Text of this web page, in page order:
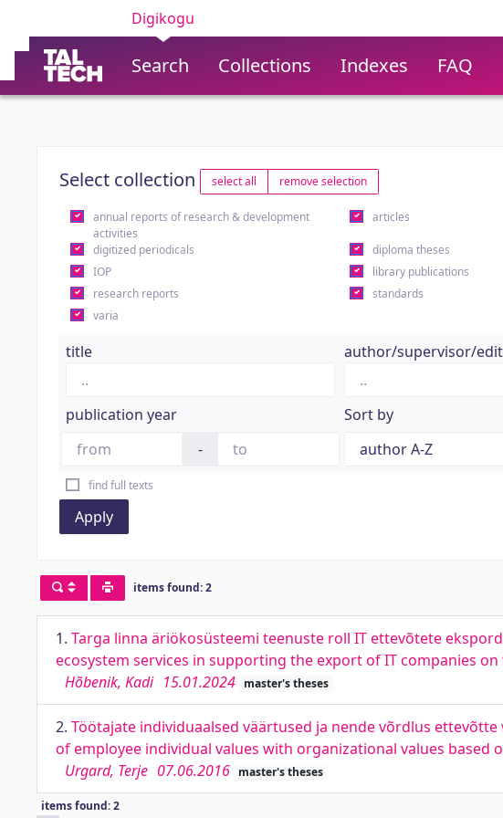
Digikogu
Search Collections Indexes FAQ
Select collection select all remove selection
annual reports of research & development
activities
articles
digitized periodicals diploma theses
IOP
library publications
research reports
standards
varia
title author/supervisor/
publication year
-
Sort by
find full texts
Apply
items found: 2
1. Targa linna äriökosüsteemi teenuste roll IT ettevõtete
ecosystem services in supporting the export of IT companies
Hõbenik, Kadi 15.01.2024 master's theses
2. Töötajate individuaalsed väärtused ja nende võrdlus
of employee individual values with organizational values based
Urgard, Terje 07.06.2016 master's theses
items found: 2